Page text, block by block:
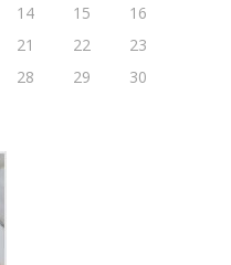
14 15
16
21 22
23
28 29
30